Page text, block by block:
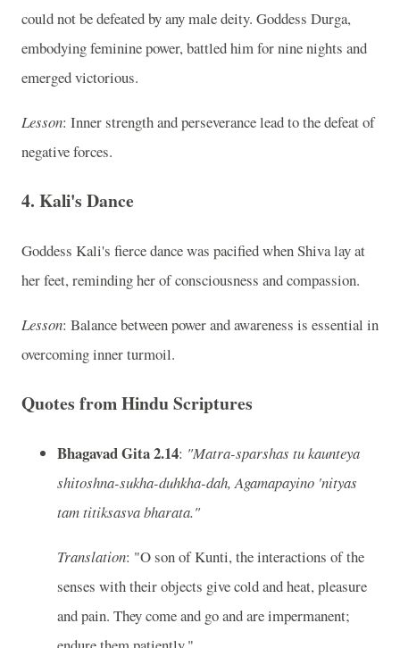
could not be defeated by any male deity. Goddess Durga,
embodying feminine power, battled him for nine nights and
emerged victorious.
Lesson: Inner strength and perseverance lead to the defeat of
negative forces.
4. Kali's Dance
Goddess Kali's fierce dance was pacified when Shiva lay at
her feet, reminding her of consciousness and compassion.
Lesson: Balance between power and awareness is essential in
overcoming inner turmoil.
Quotes from Hindu Scriptures
Bhagavad Gita 2.14: "Matra-sparshas tu kaunteya
shitoshna-sukha-duhkha-dah, Agamapayino 'nityas
tam titiksasva bharata."
Translation: "O son of Kunti, the interactions of the
senses with their objects give cold and heat, pleasure
and pain. They come and go and are impermanent;